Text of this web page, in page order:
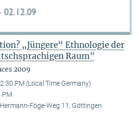
„Jüngere“ Ethnologie der
Raum"
2009
PM (Local Time Germany)
PM
Föge-Weg 11, Göttingen